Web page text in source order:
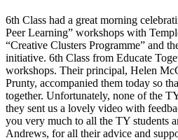
6th Class had a great morning
Peer Learning” workshops with
“Creative Clusters Programme” and
initiative. 6th Class from Educate
workshops. Their principal, Helen
Prunty, accompanied them today so
together. Unfortunately, none of the
they sent us a lovely video with
you very much to all the TY students
Andrews, for all their advice and